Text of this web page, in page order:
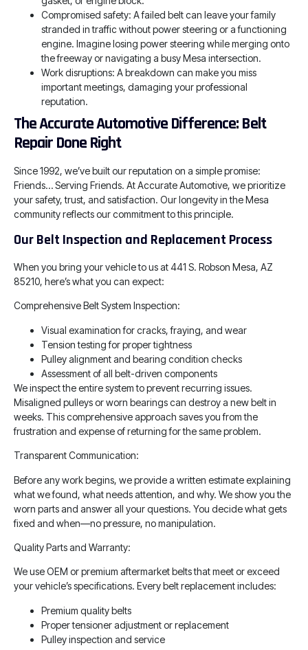
Compromised safety: A failed belt can leave your family
stranded in traffic without power steering or a functioning
engine. Imagine losing power steering while merging onto
the freeway or navigating a busy Mesa intersection.
Work disruptions: A breakdown can make you miss
important meetings, damaging your professional
reputation.
The Accurate Automotive Difference: Belt
Repair Done Right
Since 1992, we’ve built our reputation on a simple promise:
Friends… Serving Friends. At Accurate Automotive, we prioritize
your safety, trust, and satisfaction. Our longevity in the Mesa
community reflects our commitment to this principle.
Our Belt Inspection and Replacement Process
When you bring your vehicle to us at 441 S. Robson Mesa, AZ
85210, here’s what you can expect:
Comprehensive Belt System Inspection:
Visual examination for cracks, fraying, and wear
Tension testing for proper tightness
Pulley alignment and bearing condition checks
Assessment of all belt-driven components
We inspect the entire system to prevent recurring issues.
Misaligned pulleys or worn bearings can destroy a new belt in
weeks. This comprehensive approach saves you from the
frustration and expense of returning for the same problem.
Transparent Communication:
Before any work begins, we provide a written estimate explaining
what we found, what needs attention, and why. We show you the
worn parts and answer all your questions. You decide what gets
fixed and when—no pressure, no manipulation.
Quality Parts and Warranty:
We use OEM or premium aftermarket belts that meet or exceed
your vehicle’s specifications. Every belt replacement includes:
Premium quality belts
Proper tensioner adjustment or replacement
Pulley inspection and service